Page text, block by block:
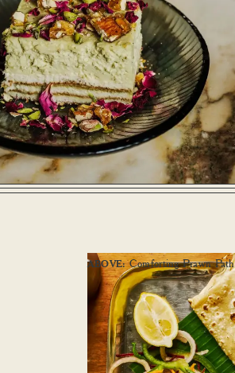
ABOVE: Comforting Prawn